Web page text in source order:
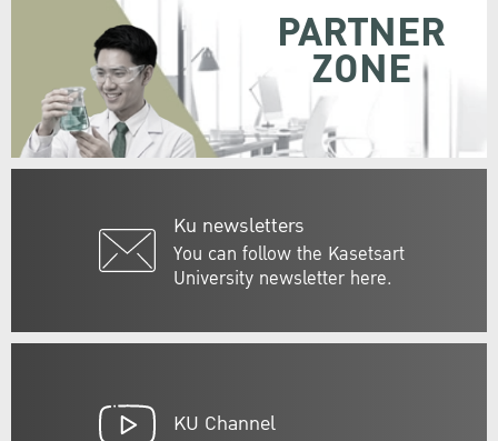
Ku newsletters
You can follow the Kasetsart
University newsletter here.
PARTNER
ZONE
KU Channel